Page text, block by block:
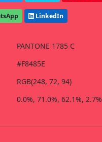
LinkedIn
PANTONE 1785 C
#F8485E
RGB(248, 72, 94)
0.0%, 71.0%, 62.1%, 2.7%